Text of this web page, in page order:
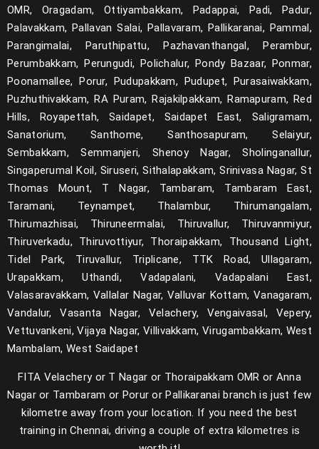
OMR, Oragadam, Ottiyambakkam, Padappai, Padi, Padur,
Palavakkam, Pallavan Salai, Pallavaram, Pallikaranai, Pammal,
Parangimalai, Paruthipattu, Pazhavanthangal, Perambur,
Perumbakkam, Perungudi, Polichalur, Pondy Bazaar, Ponmar,
Poonamallee, Porur, Pudupakkam, Pudupet, Purasaiwakkam,
Puzhuthivakkam, RA Puram, Rajakilpakkam, Ramapuram, Red
Hills, Royapettah, Saidapet, Saidapet East, Saligramam,
Sanatorium, Santhome, Santhosapuram, Selaiyur,
Sembakkam, Semmanjeri, Shenoy Nagar, Sholinganallur,
Singaperumal Koil, Siruseri, Sithalapakkam, Srinivasa Nagar, St
Thomas Mount, T Nagar, Tambaram, Tambaram East,
Taramani, Teynampet, Thalambur, Thirumangalam,
Thirumazhisai, Thiruneermalai, Thiruvallur, Thiruvanmiyur,
Thiruverkadu, Thiruvottiyur, Thoraipakkam, Thousand Light,
Tidel Park, Tiruvallur, Triplicane, TTK Road, Ullagaram,
Urapakkam, Uthandi, Vadapalani, Vadapalani East,
Valasaravakkam, Vallalar Nagar, Valluvar Kottam, Vanagaram,
Vandalur, Vasanta Nagar, Velachery, Vengaivasal, Vepery,
Vettuvankeni, Vijaya Nagar, Villivakkam, Virugambakkam, West
Mambalam, West Saidapet
FITA Velachery or T Nagar or Thoraipakkam OMR or Anna
Nagar or Tambaram or Porur or Pallikaranai branch is just few
kilometre away from your location. If you need the best
training in Chennai, driving a couple of extra kilometres is